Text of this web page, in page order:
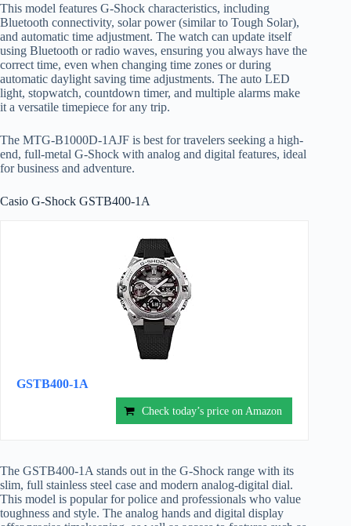
This model features G-Shock characteristics, including
Bluetooth connectivity, solar power (similar to Tough Solar),
and automatic time adjustment. The watch can update itself
using Bluetooth or radio waves, ensuring you always have the
correct time, even when changing time zones or during
automatic daylight saving time adjustments. The auto LED
light, stopwatch, countdown timer, and multiple alarms make
it a versatile timepiece for any trip.
The MTG-B1000D-1AJF is best for travelers seeking a high-
end, full-metal G-Shock with analog and digital features, ideal
for business and adventure.
Casio G-Shock GSTB400-1A
GSTB400-1A
Check today’s price on Amazon
The GSTB400-1A stands out in the G-Shock range with its
slim, full stainless steel case and modern analog-digital dial.
This model is popular for police and professionals who value
toughness and style. The analog hands and digital display